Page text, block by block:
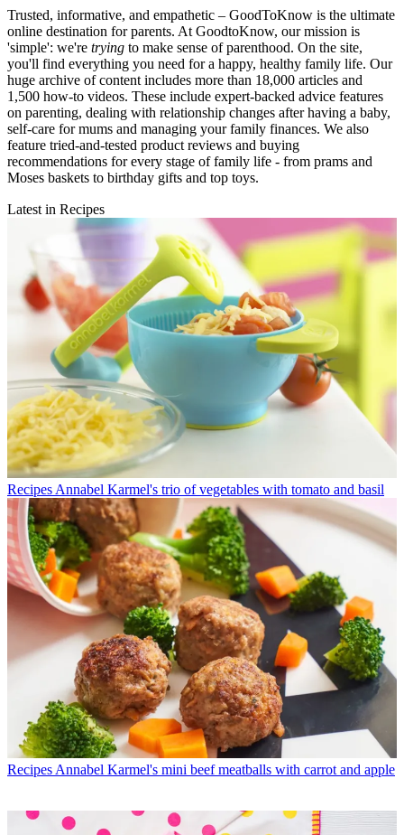
Trusted, informative, and empathetic – GoodToKnow is the ultimate
online destination for parents. At GoodtoKnow, our mission is
'simple': we're trying to make sense of parenthood. On the site,
you'll find everything you need for a happy, healthy family life. Our
huge archive of content includes more than 18,000 articles and
1,500 how-to videos. These include expert-backed advice features
on parenting, dealing with relationship changes after having a baby,
self-care for mums and managing your family finances. We also
feature tried-and-tested product reviews and buying
recommendations for every stage of family life - from prams and
Moses baskets to birthday gifts and top toys.
Latest in Recipes
Recipes Annabel Karmel's trio of vegetables with tomato and basil
Recipes Annabel Karmel's mini beef meatballs with carrot and apple